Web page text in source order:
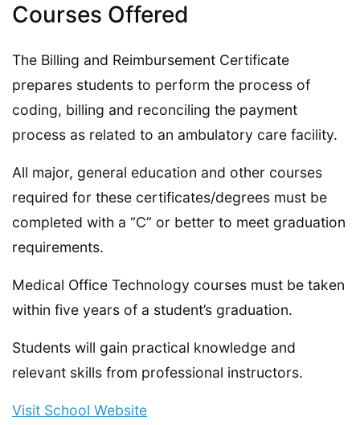
Courses Offered
The Billing and Reimbursement Certificate
prepares students to perform the process of
coding, billing and reconciling the payment
process as related to an ambulatory care facility.
All major, general education and other courses
required for these certificates/degrees must be
completed with a “C” or better to meet graduation
requirements.
Medical Office Technology courses must be taken
within five years of a student’s graduation.
Students will gain practical knowledge and
relevant skills from professional instructors.
Visit School Website